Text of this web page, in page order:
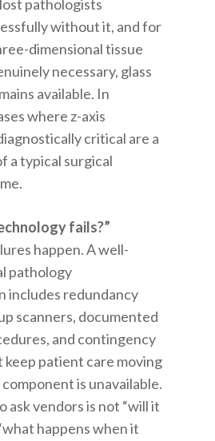
pathologists
without it, and for
dimensional tissue
necessary, glass
available. In
where z-axis
critical are a
a typical surgical
fails?”
happen. A well-
pathology
includes redundancy
scanners, documented
and contingency
patient care moving
is unavailable.
ask vendors is not “will it
happens when it